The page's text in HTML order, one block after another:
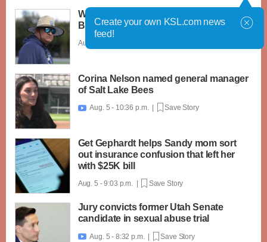
What caught my attention on Day 1 of
BYU football fall camp
Aug. 6 - 12:28 a.m. |
Corina Nelson named general manager
of Salt Lake Bees
 Aug. 5 - 10:36 p.m. | Save Story
Get Gephardt helps Sandy mom sort
out insurance confusion that left her
with $25K bill
Aug. 5 - 9:03 p.m. | Save Story
Jury convicts former Utah Senate
candidate in sexual abuse trial
 Aug. 5 - 8:32 p.m. | Save Story
Create your own KSL.com news
feed!